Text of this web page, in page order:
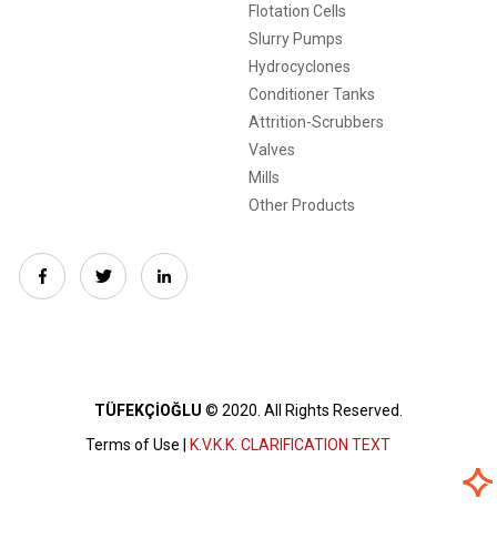
Flotation Cells
Slurry Pumps
Hydrocyclones
Conditioner Tanks
Attrition-Scrubbers
Valves
Mills
Other Products
TÜFEKÇİOĞLU © 2020. All Rights Reserved.
Terms of Use |
K.V.K.K. CLARIFICATION TEXT